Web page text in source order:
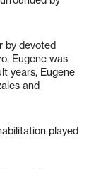
by devoted
Eugene was
years, Eugene
and
played